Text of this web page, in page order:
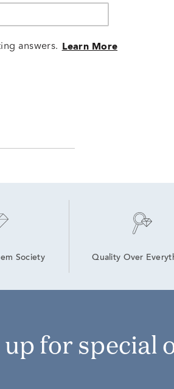
answers. Learn More
Society Quality Over
up for special